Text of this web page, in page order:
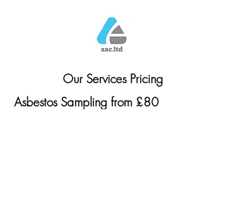
Our Services Pricing
Asbestos Sampling from £80